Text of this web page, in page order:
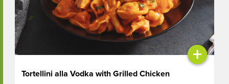
+
Tortellini alla Vodka with Grilled Chicken